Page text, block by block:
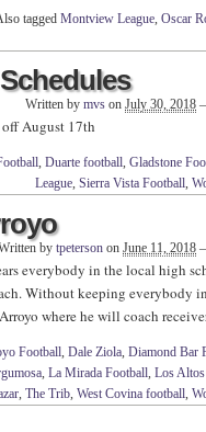
tagged Montview League, Oscar
Written by mvs on July 30, 2018
August 17th
, Duarte football, Gladstone
League, Sierra Vista Football,
by tpeterson on June 11, 2018
everybody in the local high
Without keeping everybody
where he will coach
Football, Dale Ziola, Diamond Bar
, La Mirada Football, Los
, The Trib, West Covina football,